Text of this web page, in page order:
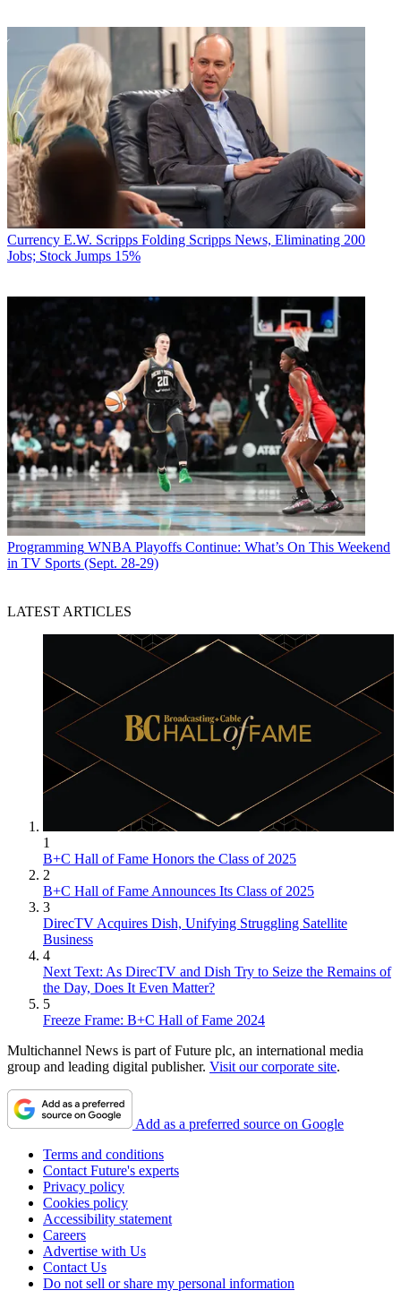
Currency E.W. Scripps Folding Scripps News, Eliminating 200
Jobs; Stock Jumps 15%
Programming WNBA Playoffs Continue: What’s On This Weekend
in TV Sports (Sept. 28-29)
LATEST ARTICLES
1
B+C Hall of Fame Honors the Class of 2025
2
B+C Hall of Fame Announces Its Class of 2025
3
DirecTV Acquires Dish, Unifying Struggling Satellite
Business
4
Next Text: As DirecTV and Dish Try to Seize the Remains of
the Day, Does It Even Matter?
5
Freeze Frame: B+C Hall of Fame 2024
Multichannel News is part of Future plc, an international media
group and leading digital publisher. Visit our corporate site.
Add as a preferred source on Google
Terms and conditions
Contact Future's experts
Privacy policy
Cookies policy
Accessibility statement
Careers
Advertise with Us
Contact Us
Do not sell or share my personal information